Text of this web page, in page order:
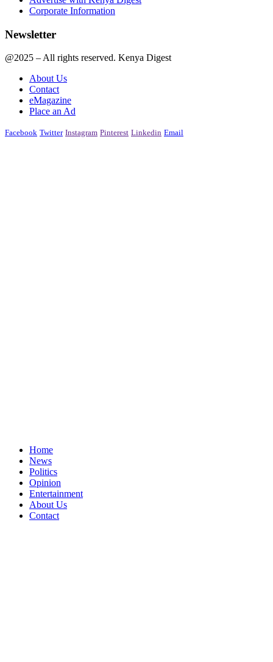
Corporate Information
Newsletter
@2025 – All rights reserved. Kenya Digest
About Us
Contact
eMagazine
Place an Ad
Facebook Twitter Instagram Pinterest Linkedin Email
Home
News
Politics
Opinion
Entertainment
About Us
Contact